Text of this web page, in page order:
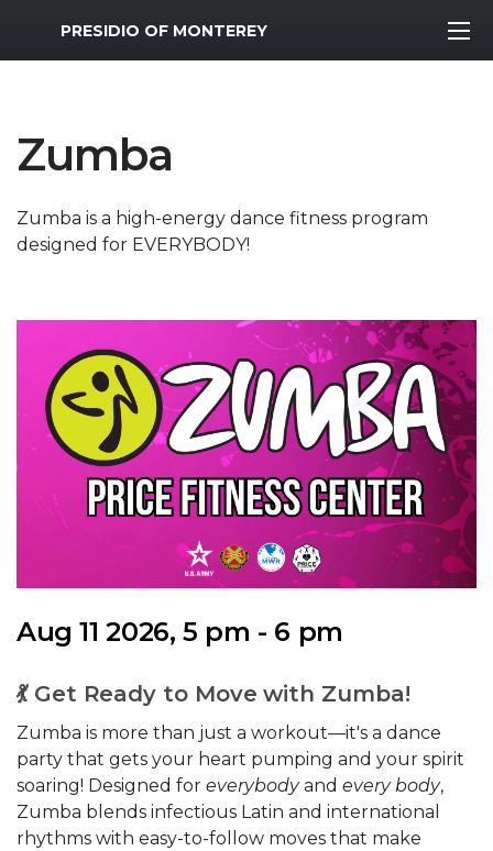
MWR Logo
PRESIDIO OF MONTEREY
Zumba
Zumba is a high-energy dance fitness program
designed for EVERYBODY!
Aug 11 2026, 5 pm - 6 pm
💃 Get Ready to Move with Zumba!
Zumba is more than just a workout—it's a dance
party that gets your heart pumping and your spirit
soaring! Designed for everybodyand every body,
Zumba blends infectious Latin and international
rhythms with easy-to-follow moves that make